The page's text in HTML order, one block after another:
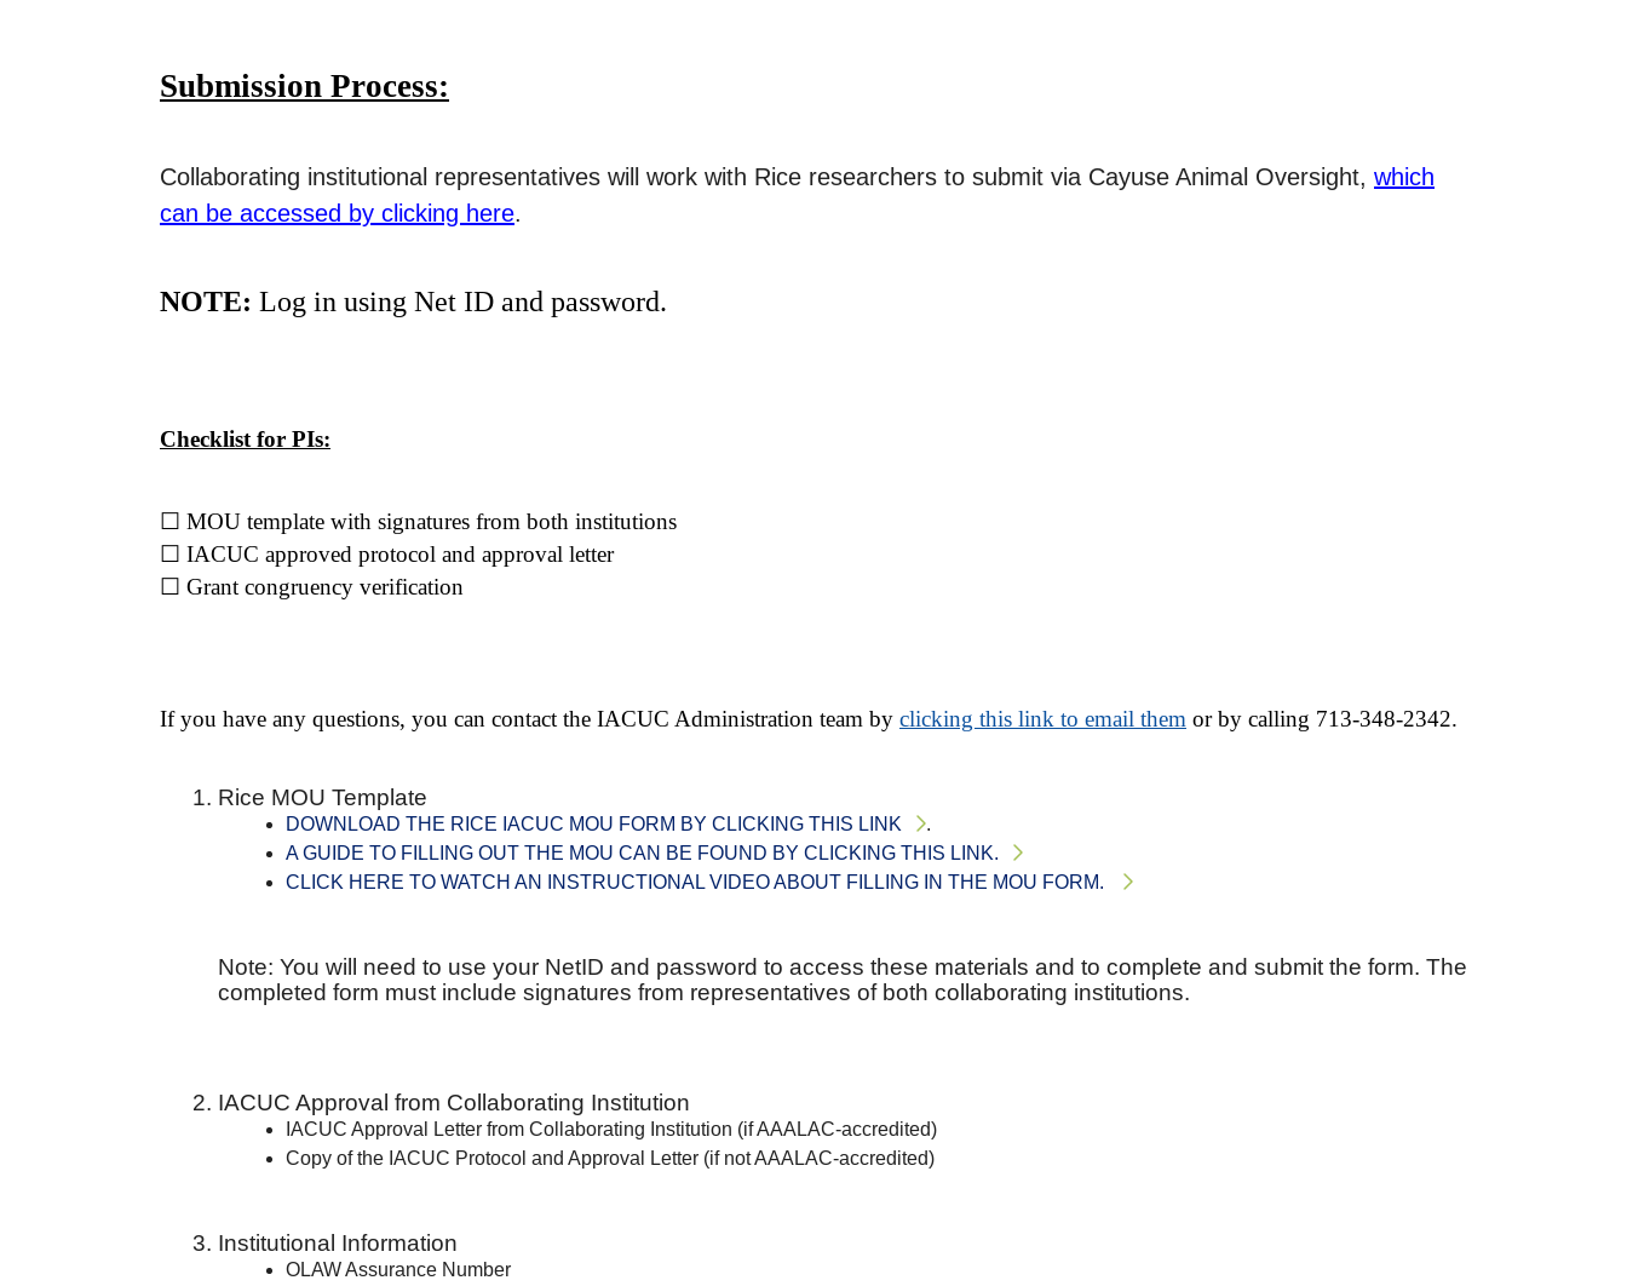
Submission Process:
Collaborating institutional representatives will work with Rice researchers to submit via Cayuse Animal Oversight, which
can be accessed by clicking here.
NOTE: Log in using Net ID and password.
Checklist for PIs:
☐ MOU template with signatures from both institutions
☐ IACUC approved protocol and approval letter
☐ Grant congruency verification
If you have any questions, you can contact the IACUC Administration team by clicking this link to email them or by calling 713-348-2342.
Rice MOU Template
DOWNLOAD THE RICE IACUC MOU FORM BY CLICKING THIS LINK
.
A GUIDE TO FILLING OUT THE MOU CAN BE FOUND BY CLICKING THIS LINK.
CLICK HERE TO WATCH AN INSTRUCTIONAL VIDEO ABOUT FILLING IN THE MOU FORM.
Note: You will need to use your NetID and password to access these materials and to complete and submit the form. The
completed form must include signatures from representatives of both collaborating institutions.
IACUC Approval from Collaborating Institution
IACUC Approval Letter from Collaborating Institution (if AAALAC-accredited)
Copy of the IACUC Protocol and Approval Letter (if not AAALAC-accredited)
Institutional Information
OLAW Assurance Number